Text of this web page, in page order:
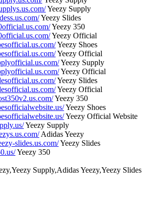
Yeezy Supply
Yeezy Slides
Yeezy 350
Yeezy Official
Yeezy Shoes
Yeezy Official
Yeezy Supply
Yeezy Official
Yeezy Slides
Yeezy Official
Yeezy 350
Yeezy Shoes
Yeezy Official Website
Yeezy Supply
Adidas Yeezy
slides.us.com/Yeezy Slides
Yeezy 350
Supply,Adidas Yeezy,Yeezy Slides